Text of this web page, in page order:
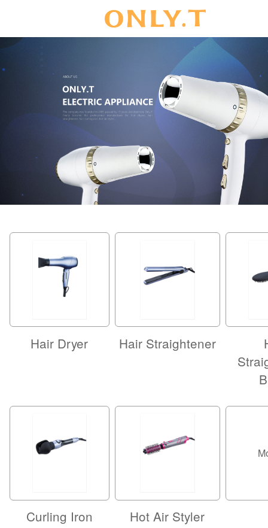
Hair Dryer Hair Straightener
Curling Iron Hot Air Styler